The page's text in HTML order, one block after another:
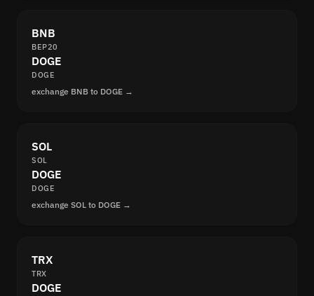
BNB
BEP20
DOGE
DOGE
exchange BNB to DOGE →
SOL
SOL
DOGE
DOGE
exchange SOL to DOGE →
TRX
TRX
DOGE